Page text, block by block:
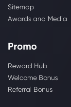
Sitemap
Awards and Media
Promo
Reward Hub
Welcome Bonus
Referral Bonus